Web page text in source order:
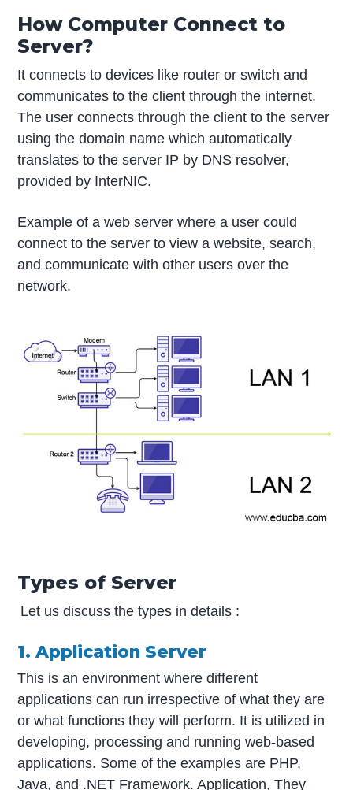
How Computer Connect to
Server?
It connects to devices like router or switch and
communicates to the client through the internet.
The user connects through the client to the server
using the domain name which automatically
translates to the server IP by DNS resolver,
provided by InterNIC.
Example of a web server where a user could
connect to the server to view a website, search,
and communicate with other users over the
network.
Types of Server
Let us discuss the types in details :
1. Application Server
This is an environment where different
applications can run irrespective of what they are
or what functions they will perform. It is utilized in
developing, processing and running web-based
applications. Some of the examples are PHP,
Java, and .NET Framework. Application, They